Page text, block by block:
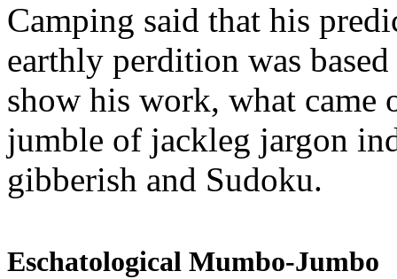
Camping said that his
earthly perdition was
show his work, what came
jumble of jackleg jargon
gibberish and Sudoku.
Eschatological Mumbo-Jumbo